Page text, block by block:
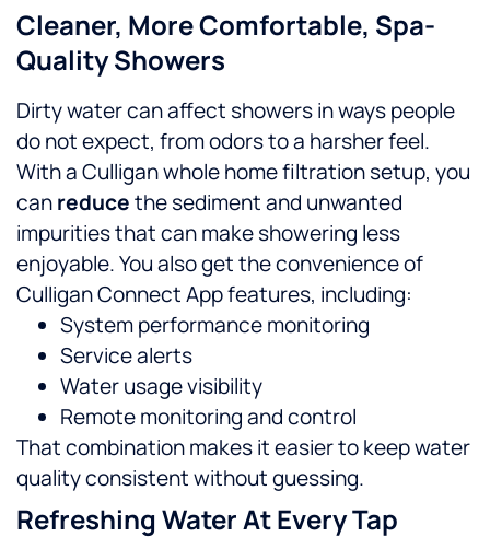
Cleaner, More Comfortable, Spa-
Quality Showers
Dirty water can affect showers in ways people
do not expect, from odors to a harsher feel.
With a Culligan whole home filtration setup, you
canreducethe sediment and unwanted
impurities that can make showering less
enjoyable.You also get the convenience of
Culligan Connect App features, including:
System performance monitoring
Service alerts
Water usage visibility
Remote monitoring and control
That combination makes it easier to keep water
quality consistent without guessing.
Refreshing Water At Every Tap